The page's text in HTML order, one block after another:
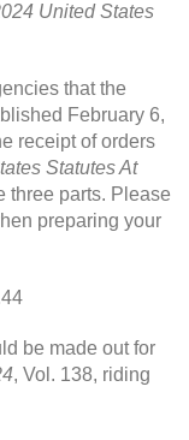
United States
that the
February 6,
receipt of orders
Statutes At
three parts. Please
preparing your
be made out for
, Vol. 138, riding